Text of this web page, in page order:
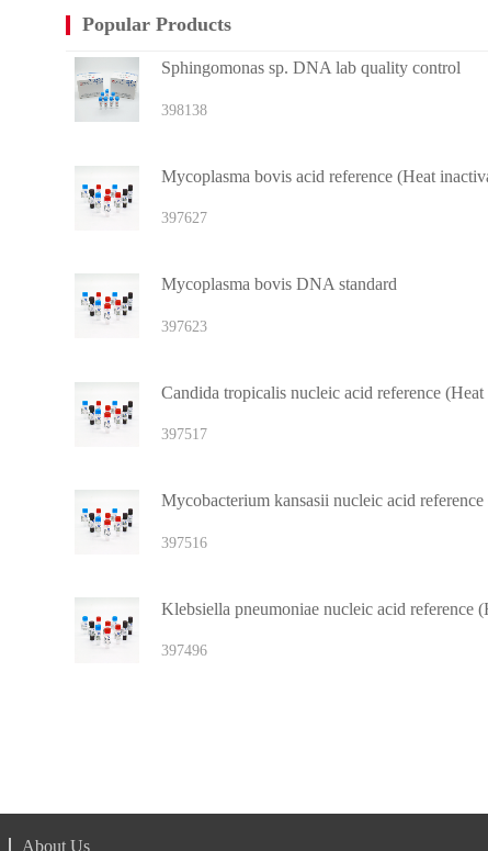
Popular Products
Sphingomonas sp. DNA lab quality control
398138
Mycoplasma bovis acid reference (Heat
397627
Mycoplasma bovis DNA standard
397623
Candida tropicalis nucleic acid reference (Heat
397517
397516
397496
About Us